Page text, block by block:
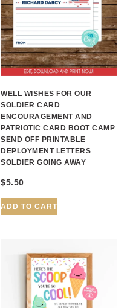
WELL WISHES FOR OUR
SOLDIER CARD
ENCOURAGEMENT AND
PATRIOTIC CARD BOOT CAMP
SEND OFF PRINTABLE
DEPLOYMENT LETTERS
SOLDIER GOING AWAY
$5.50
ADD TO CART